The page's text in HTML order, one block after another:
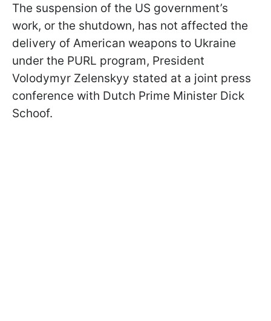
The suspension of the US government’s
work, or the shutdown, has not affected the
delivery of American weapons to Ukraine
under the PURL program, President
Volodymyr Zelenskyy stated at a joint press
conference with Dutch Prime Minister Dick
Schoof.